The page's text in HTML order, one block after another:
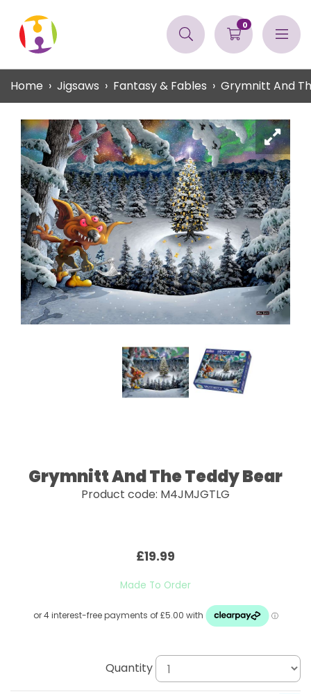
0
Home Jigsaws Fantasy & Fables Grymnitt And
Grymnitt And The Teddy Bear
Product code: M4JMJGTLG
£19.99
Made To Order
Quantity